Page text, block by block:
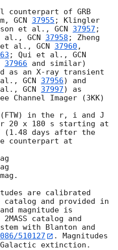
counterpart of GRB
GCN 37955 ; Klingler
et al., GCN 37957 ;
al., GCN 37958 ; Zheng
et al., GCN 37960 ,
; Qui et al., GCN
37966 and similar)
as an X-ray transient
al., GCN 37956) and
al., GCN 37997) as
Channel Imager (3KK)
(FTW) in the r, i and J
(1.48 days after the
counterpart at
are calibrated
catalog and provided in
magnitude is
catalog and
with Blanton and
510127
. Magnitudes
extinction.